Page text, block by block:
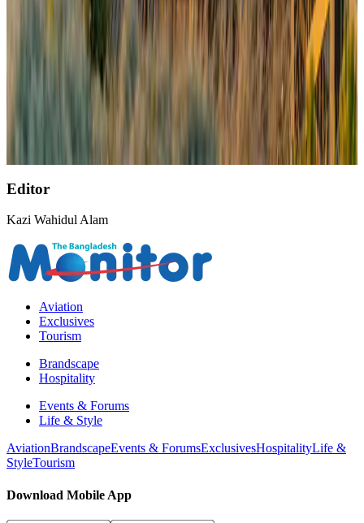
Aug 6, 2026
Malaysia Airlines, JDT FC extend partnership
Aug 6, 2026
Aug 6, 2026
Editor
Kazi Wahidul Alam
Aviation
Exclusives
Tourism
Brandscape
Hospitality
Events & Forums
Life & Style
AviationBrandscapeEvents & ForumsExclusivesHospitalityLife &
StyleTourism
Download Mobile App